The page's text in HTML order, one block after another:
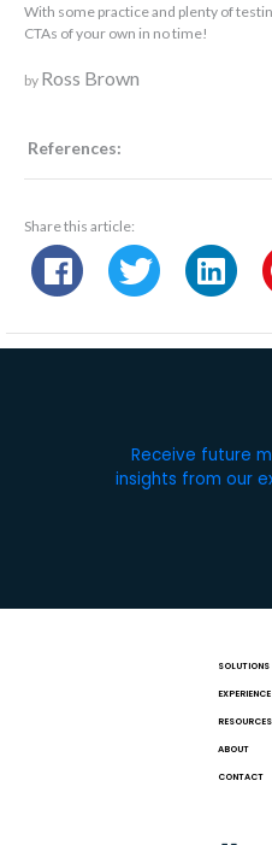
With some practice and plenty of
CTAs of your own in no time!
by Ross Brown
References:
Share this article:
Receive future
insights from our
SOLUTIONS
EXPERIENCE
RESOURCES
ABOUT
CONTACT